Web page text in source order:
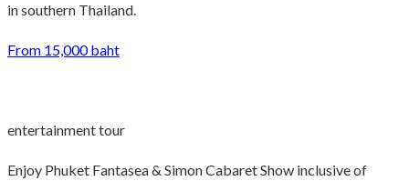
in southern Thailand.
From 15,000 baht
entertainment tour
Enjoy Phuket Fantasea & Simon Cabaret Show inclusive of